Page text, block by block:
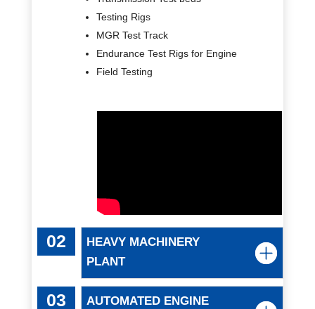
Testing Rigs
MGR Test Track
Endurance Test Rigs for Engine
Field Testing
HEAVY MACHINERY
PLANT
AUTOMATED ENGINE